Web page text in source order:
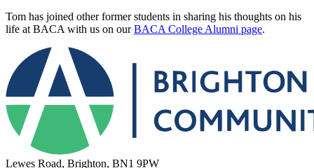
Tom has joined other former students in sharing his thoughts on his
life at BACA with us on ourBACA College Alumni page.
Lewes Road, Brighton, BN1 9PW